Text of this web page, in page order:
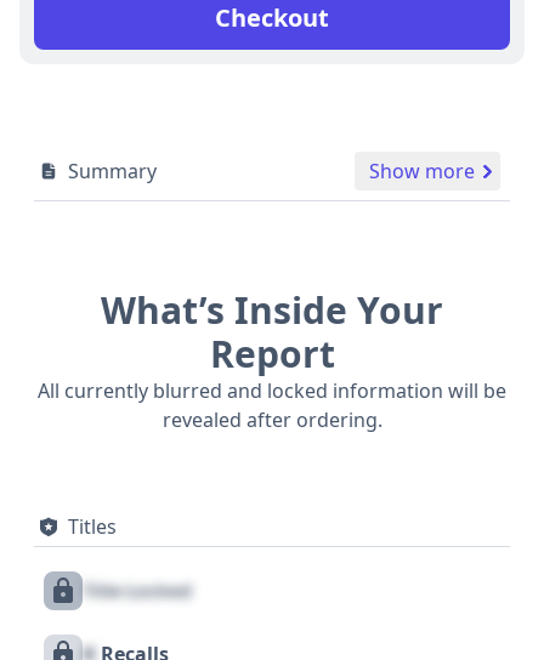
Checkout
Summary Show more
What’s Inside Your
Report
All currently blurred and locked information will be
revealed after ordering.
Titles
Title Locked
X Recalls